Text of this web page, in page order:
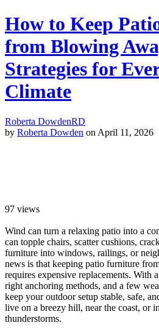
How to Keep
from Blowing
Strategies for
Climate
Roberta DowdenRD
by Roberta Dowden on April 11, 2026
97 views
Wind can turn a relaxing patio into a
can topple chairs, scatter cushions,
furniture into windows, railings, or
news is that keeping patio furniture
requires expensive replacements. With
right anchoring methods, and a few
keep your outdoor setup stable, safe,
live on a breezy hill, near the coast, or
thunderstorms.